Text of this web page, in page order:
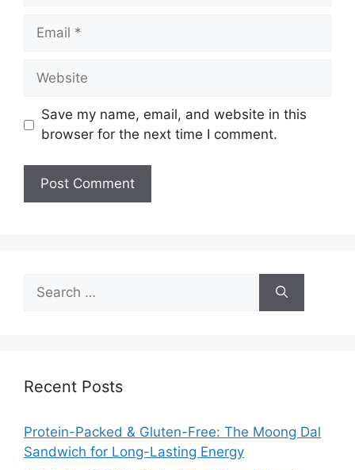
Email
Website
Save my name, email, and website in this
browser for the next time I comment.
for:
Recent Posts
Protein-Packed & Gluten-Free: The Moong Dal
Sandwich for Long-Lasting Energy